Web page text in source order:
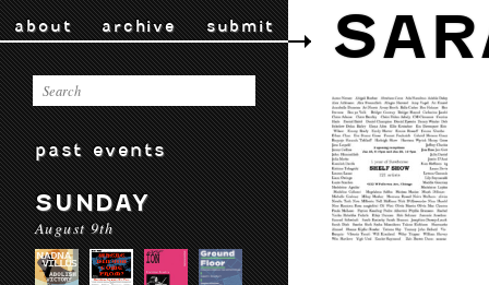
about archive submit
past events
SUNDAY
August 9th